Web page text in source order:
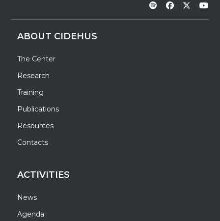
ABOUT CIDEHUS
The Center
Research
Training
Publications
Resources
Contacts
ACTIVITIES
News
Agenda